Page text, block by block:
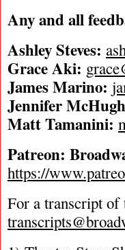
Any and all
Ashley Steves:
Grace Aki:
James Marino:
Jennifer
Matt Tamanini:
Patreon:
https://
For a transcript of